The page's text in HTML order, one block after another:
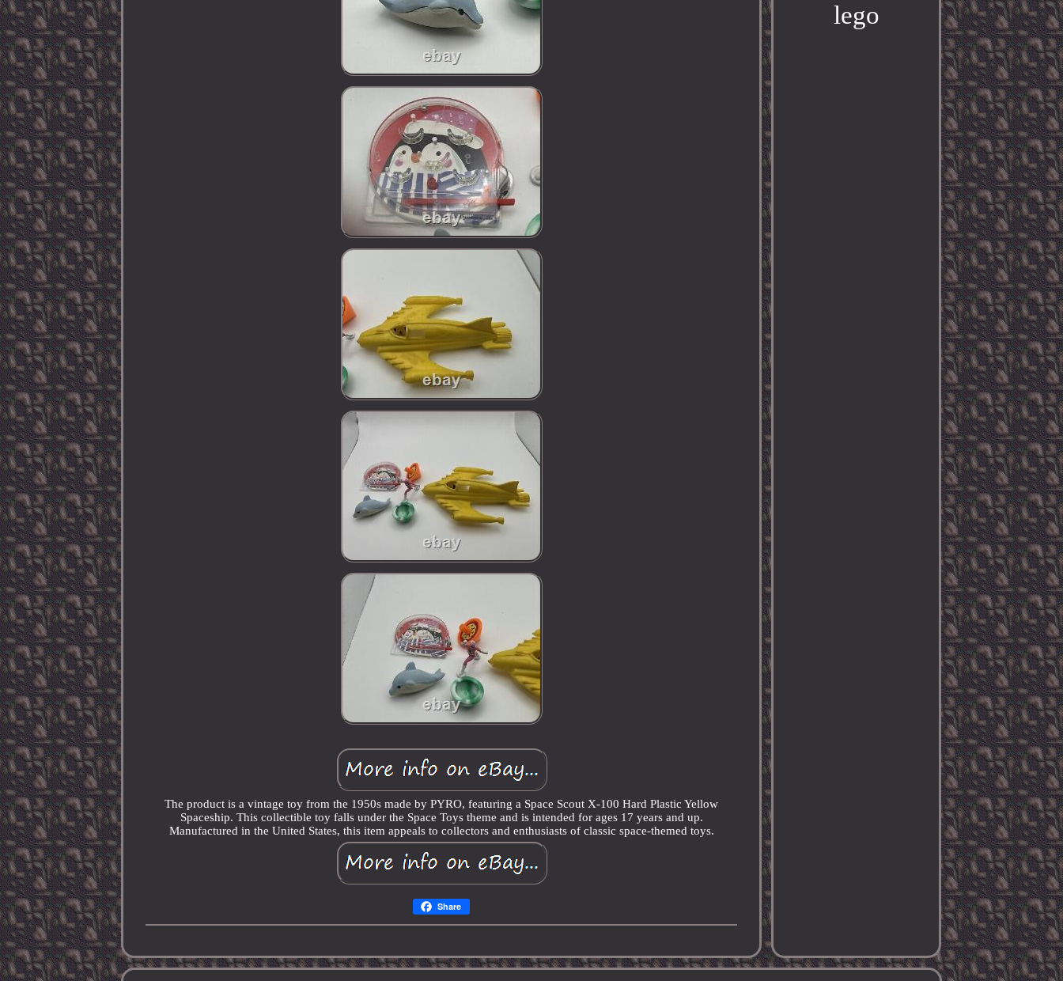
The product is a vintage toy from the 1950s made by PYRO, featuring a Space Scout X-100 Hard Plastic Yellow
Spaceship. This collectible toy falls under the Space Toys theme and is intended for ages 17 years and up.
Manufactured in the United States, this item appeals to collectors and enthusiasts of classic space-themed toys.
Share
lego